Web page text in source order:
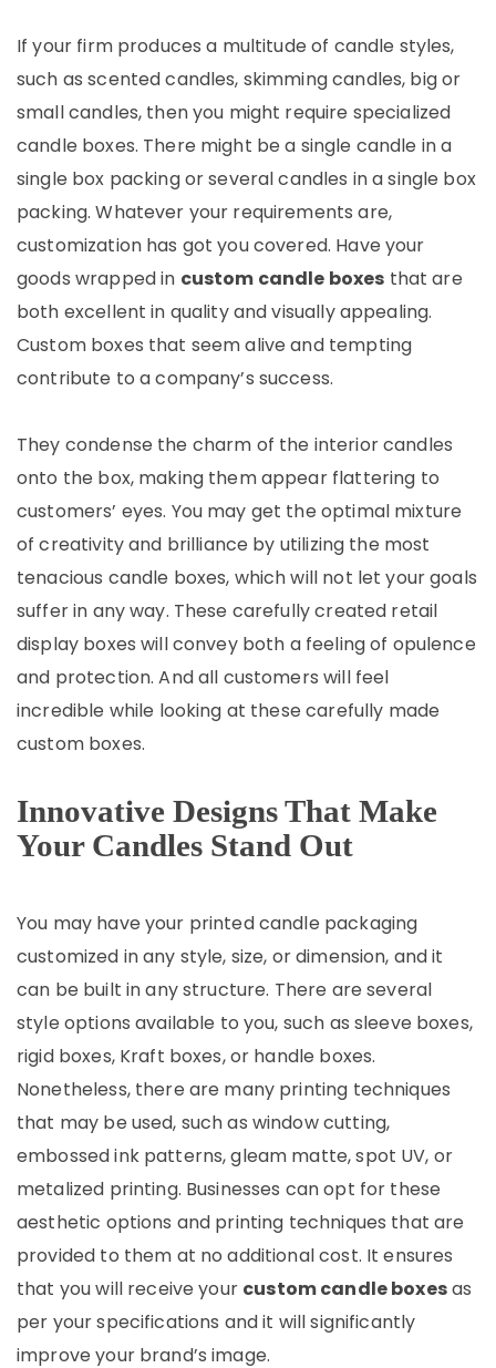
If your firm produces a multitude of candle styles,
such as scented candles, skimming candles, big or
small candles, then you might require specialized
candle boxes. There might be a single candle in a
single box packing or several candles in a single box
packing. Whatever your requirements are,
customization has got you covered. Have your
goods wrapped in custom candle boxes that are
both excellent in quality and visually appealing.
Custom boxes that seem alive and tempting
contribute to a company’s success.
They condense the charm of the interior candles
onto the box, making them appear flattering to
customers’ eyes. You may get the optimal mixture
of creativity and brilliance by utilizing the most
tenacious candle boxes, which will not let your goals
suffer in any way. These carefully created retail
display boxes will convey both a feeling of opulence
and protection. And all customers will feel
incredible while looking at these carefully made
custom boxes.
Innovative Designs That Make
Your Candles Stand Out
You may have your printed candle packaging
customized in any style, size, or dimension, and it
can be built in any structure. There are several
style options available to you, such as sleeve boxes,
rigid boxes, Kraft boxes, or handle boxes.
Nonetheless, there are many printing techniques
that may be used, such as window cutting,
embossed ink patterns, gleam matte, spot UV, or
metalized printing. Businesses can opt for these
aesthetic options and printing techniques that are
provided to them at no additional cost. It ensures
that you will receive your custom candle boxesas
per your specifications and it will significantly
improve your brand’s image.